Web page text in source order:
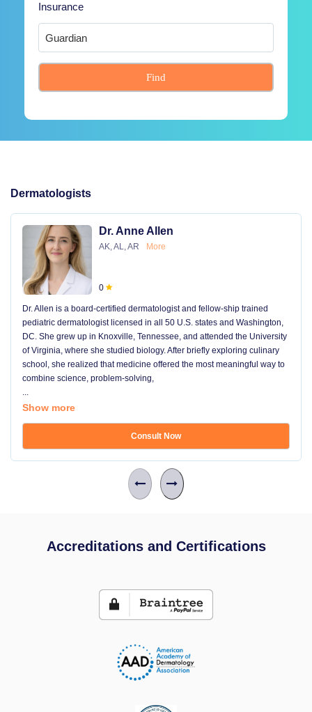
Insurance
Find
Dermatologists
Dr. Anne Allen
AK, AL, AR More
0
Dr. Allen is a board-certified dermatologist and fellow-ship trained
pediatric dermatologist licensed in all 50 U.S. states and Washington,
DC. She grew up in Knoxville, Tennessee, and attended the University
of Virginia, where she studied biology. After briefly exploring culinary
school, she realized that medicine offered the most meaningful way to
combine science, problem-solving,
...
Show more
Consult Now
Accreditations and Certifications